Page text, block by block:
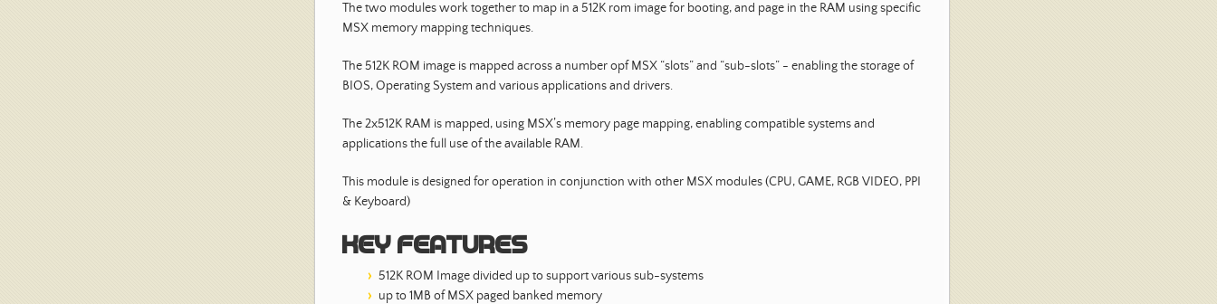
The two modules work together to map in a 512K rom image for booting, and page in the RAM using specific
MSX memory mapping techniques.
The 512K ROM image is mapped across a number opf MSX “slots” and “sub-slots” - enabling the storage of
BIOS, Operating System and various applications and drivers.
The 2x512K RAM is mapped, using MSX’s memory page mapping, enabling compatible systems and
applications the full use of the available RAM.
This module is designed for operation in conjunction with other MSX modules (CPU, GAME, RGB VIDEO, PPI
& Keyboard)
Key features
512K ROM Image divided up to support various sub-systems
up to 1MB of MSX paged banked memory